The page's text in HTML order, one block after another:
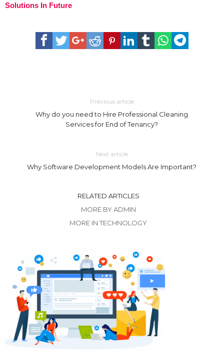
Solutions In Future
Previous article
Why do you need to Hire Professional Cleaning
Services for End of Tenancy?
Next article
Why Software Development Models Are Important?
RELATED ARTICLES
MORE BY ADMIN
MORE IN TECHNOLOGY